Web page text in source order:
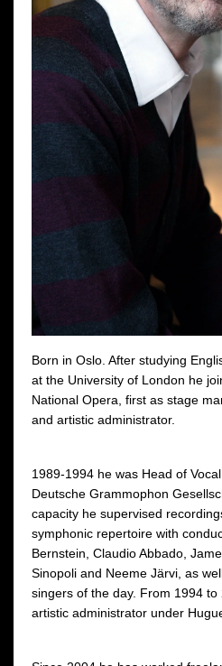
Born in Oslo. After studying
at the University of London he
National Opera, first as stage
and artistic administrator.
1989-1994 he was Head of
Deutsche Grammophon
capacity he supervised
symphonic repertoire with
Bernstein, Claudio Abbado,
Sinopoli and Neeme Järvi, as
singers of the day. From 1994
artistic administrator under